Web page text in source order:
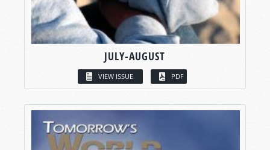
JULY-AUGUST
VIEW ISSUE PDF